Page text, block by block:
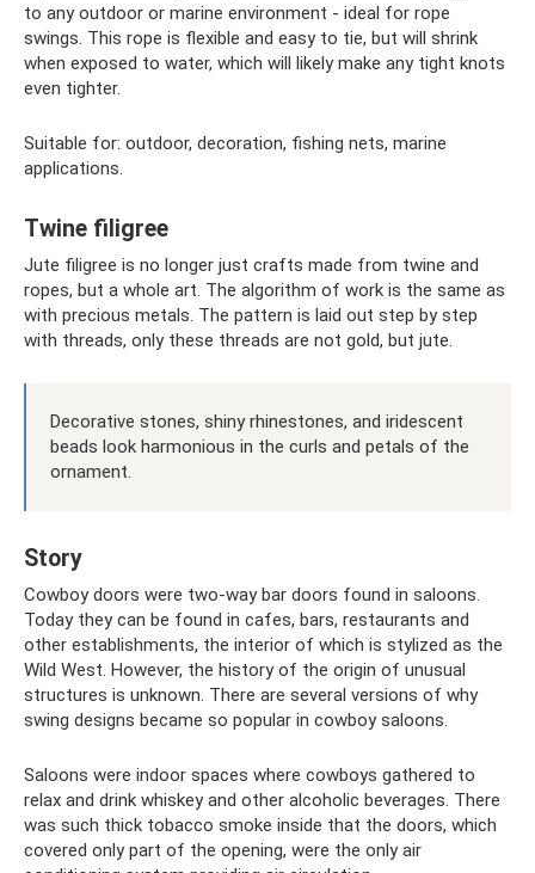
to any outdoor or marine environment - ideal for rope
swings. This rope is flexible and easy to tie, but will shrink
when exposed to water, which will likely make any tight knots
even tighter.
Suitable for: outdoor, decoration, fishing nets, marine
applications.
Twine filigree
Jute filigree is no longer just crafts made from twine and
ropes, but a whole art. The algorithm of work is the same as
with precious metals. The pattern is laid out step by step
with threads, only these threads are not gold, but jute.
Decorative stones, shiny rhinestones, and iridescent
beads look harmonious in the curls and petals of the
ornament.
Story
Cowboy doors were two-way bar doors found in saloons.
Today they can be found in cafes, bars, restaurants and
other establishments, the interior of which is stylized as the
Wild West. However, the history of the origin of unusual
structures is unknown. There are several versions of why
swing designs became so popular in cowboy saloons.
Saloons were indoor spaces where cowboys gathered to
relax and drink whiskey and other alcoholic beverages. There
was such thick tobacco smoke inside that the doors, which
covered only part of the opening, were the only air